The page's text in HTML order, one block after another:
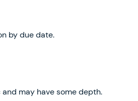
by due date.
may have some depth.